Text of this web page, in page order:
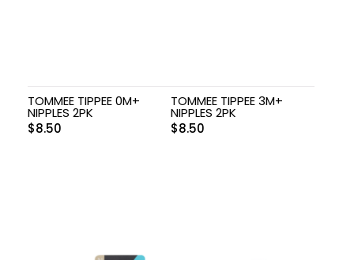
TOMMEE TIPPEE 0M+
NIPPLES 2PK
$8.50
TOMMEE TIPPEE 3M+
NIPPLES 2PK
$8.50